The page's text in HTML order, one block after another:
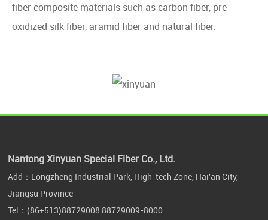
fiber composite materials such as carbon fiber, pre-
oxidized silk fiber, aramid fiber and natural fiber.
Nantong Xinyuan Special Fiber Co., Ltd.
Add：Longzheng Industrial Park, High-tech Zone, Hai'an City,
Jiangsu Province
Tel： (86+513)88729008 88729009-8000